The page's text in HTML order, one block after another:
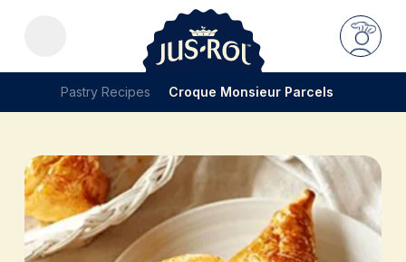
Pastry Recipes Croque Monsieur Parcels